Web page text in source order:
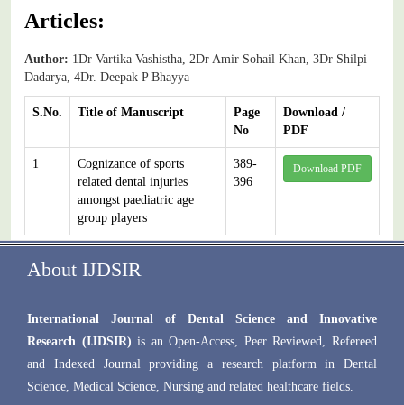
Articles:
Author: 1Dr Vartika Vashistha, 2Dr Amir Sohail Khan, 3Dr Shilpi
Dadarya, 4Dr. Deepak P Bhayya
S.No. Title of Manuscript
Page
No
Download /
PDF
1
Cognizance of sports
related dental injuries
amongst paediatric age
group players
389-
396
Download PDF
About IJDSIR
International Journal of Dental Science and Innovative
Research (IJDSIR) is an Open-Access, Peer Reviewed, Refereed
and Indexed Journal providing a research platform in Dental
Science, Medical Science, Nursing and related healthcare fields.